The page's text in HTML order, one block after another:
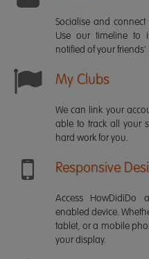
Socialise and
Use our timeline to
notified of your friends'
My Clubs
We can link your
able to track all your
hard work for you.
Responsive
Access HowDidiDo
enabled device.
tablet, or a mobile
your display.